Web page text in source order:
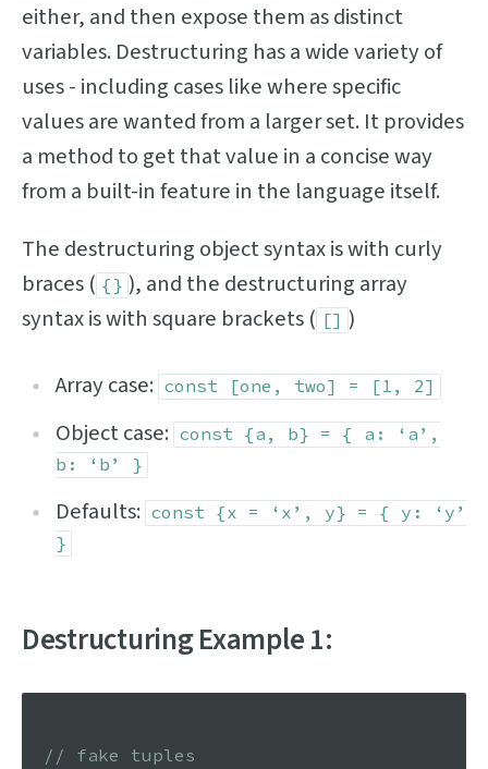
either, and then expose them as distinct
variables. Destructuring has a wide variety of
uses - including cases like where specific
values are wanted from a larger set. It provides
a method to get that value in a concise way
from a built-in feature in the language itself.
The destructuring object syntax is with curly
braces ( {} ), and the destructuring array
syntax is with square brackets ( [] )
Array case: const [one, two] = [1, 2]
Object case: const {a, b} = { a: ‘a’,
b: ‘b’ }
Defaults: const {x = ‘x’, y} = { y: ‘y’
}
Destructuring Example 1:
// fake tuples